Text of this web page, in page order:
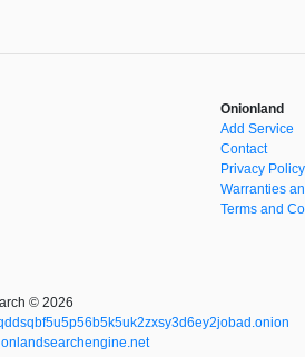
Onionland
Add Service
Contact
Privacy Policy
Warranties
Terms and
© 2026